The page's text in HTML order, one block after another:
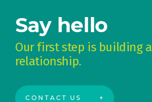
Say hello
Our first step is building a
relationship.
CONTACT US